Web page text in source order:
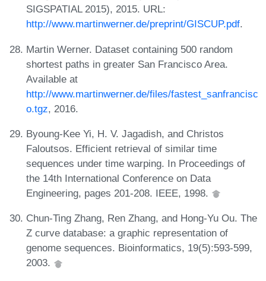
SIGSPATIAL 2015), 2015. URL:
http://www.martinwerner.de/preprint/GISCUP.pdf.
Martin Werner. Dataset containing 500 random
shortest paths in greater San Francisco Area.
Available at
http://www.martinwerner.de/files/fastest_sanfrancisc
o.tgz, 2016.
Byoung-Kee Yi, H. V. Jagadish, and Christos
Faloutsos. Efficient retrieval of similar time
sequences under time warping. In Proceedings of
the 14th International Conference on Data
Engineering, pages 201-208. IEEE, 1998.
Chun-Ting Zhang, Ren Zhang, and Hong-Yu Ou. The
Z curve database: a graphic representation of
genome sequences. Bioinformatics, 19(5):593-599,
2003.